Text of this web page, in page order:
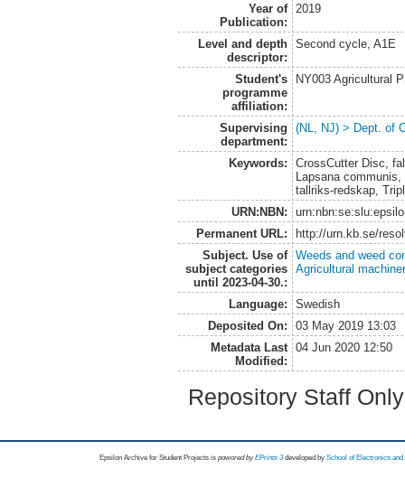
Year of
Publication:
2019
Level and depth
descriptor:
Second cycle, A1E
Student's
programme
affiliation:
NY003 Agricultural
Supervising
department:
(NL, NJ) > Dept. of
Keywords:
CrossCutter Disc,
Lapsana
tallriks-redskap,
URN:NBN:
Permanent URL:
http://urn.kb.se/
Subject. Use of
subject categories
until 2023-04-30.:
Weeds and weed
Agricultural
Language:
Swedish
Deposited On:
03 May 2019 13:03
Metadata Last
Modified:
04 Jun 2020 12:50
Repository Staff
Epsilon Archive for Student Projects is powored byEPrints 3 developed by School of Electronics